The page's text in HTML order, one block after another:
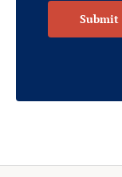
Submit